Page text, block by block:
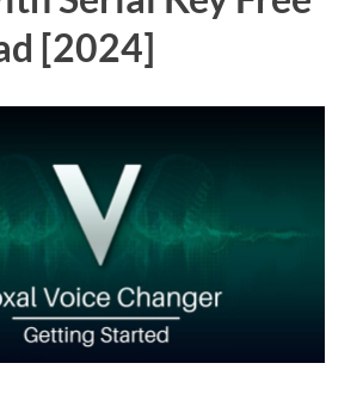
[2024]